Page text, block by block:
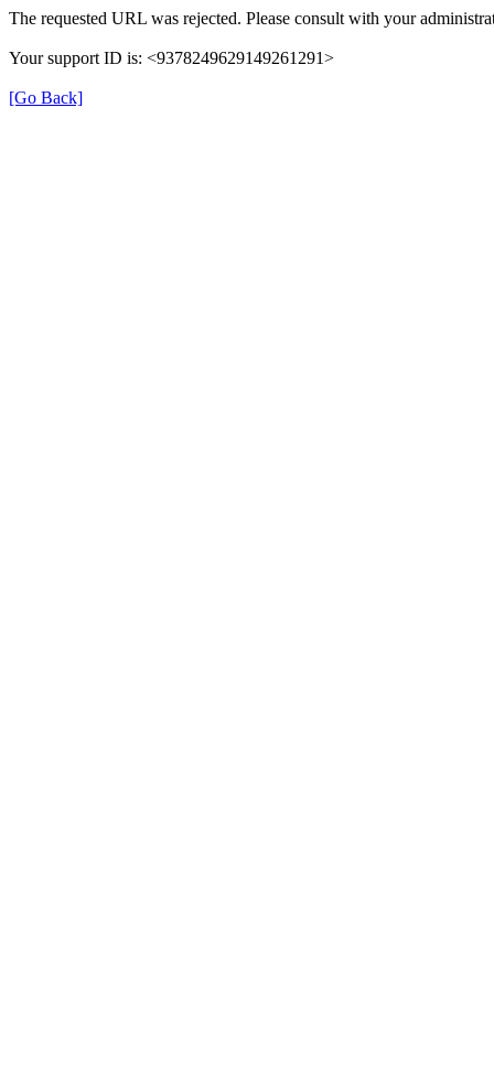
The requested URL was rejected. Please consult with your
Your support ID is: <9378249629149261291>
[Go Back]